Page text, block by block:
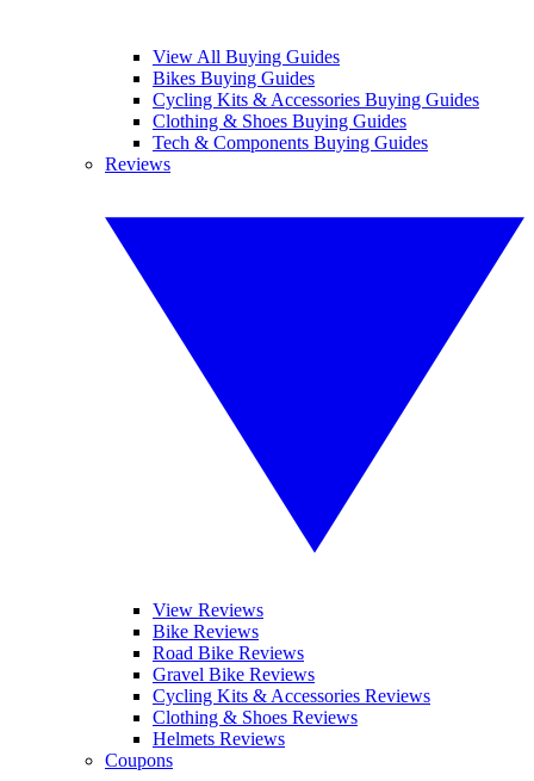
View All Buying Guides
Bikes Buying Guides
Cycling Kits & Accessories Buying Guides
Clothing & Shoes Buying Guides
Tech & Components Buying Guides
Reviews
View Reviews
Bike Reviews
Road Bike Reviews
Gravel Bike Reviews
Cycling Kits & Accessories Reviews
Clothing & Shoes Reviews
Helmets Reviews
Coupons